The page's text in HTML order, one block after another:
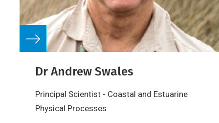
Dr Andrew Swales
Principal Scientist - Coastal and Estuarine
Physical Processes